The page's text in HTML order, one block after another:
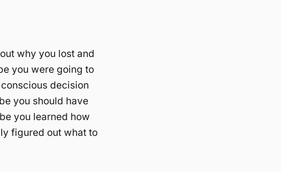
why you lost and
you were going to
decision
you should have
you learned how
figured out what to